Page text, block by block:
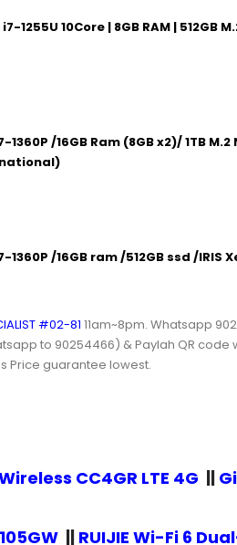
1255U 10Core | 8GB RAM |
1360P /16GB Ram (8GB x2)/
1360P /16GB ram /512GB ssd /
#02-81 11am~8pm. Whatsapp
to 90254466) & Paylah QR
Price guarantee lowest.
CC4GR LTE 4G ||
|| RUIJIE Wi-Fi 6